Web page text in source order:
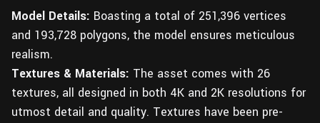
Model Details: Boasting a total of 251,396 vertices
and 193,728 polygons, the model ensures meticulous
realism.
Textures & Materials: The asset comes with 26
textures, all designed in both 4K and 2K resolutions for
utmost detail and quality. Textures have been pre-